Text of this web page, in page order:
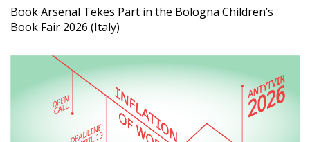
Book Arsenal Tekes Part in the Bologna Children’s
Book Fair 2026 (Italy)